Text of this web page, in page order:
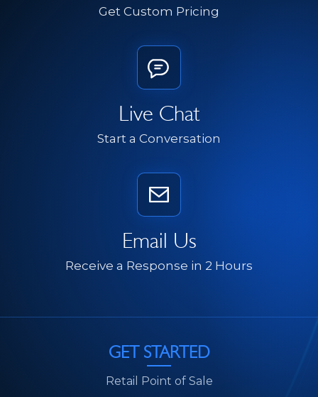
Get Custom Pricing
Live Chat
Start a Conversation
Email Us
Receive a Response in 2 Hours
GET STARTED
Retail Point of Sale